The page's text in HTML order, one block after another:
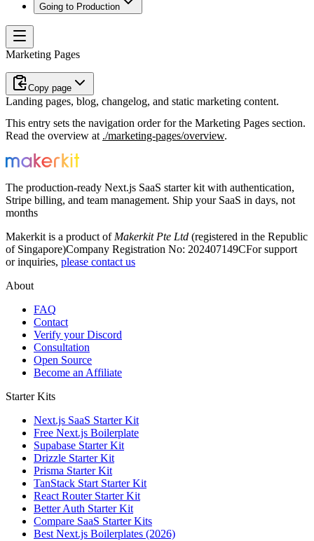
Going to Production
Marketing Pages
Copy page
Landing pages, blog, changelog, and static marketing content.
This entry sets the navigation order for the Marketing Pages section.
Read the overview at ./marketing-pages/overview.
The production-ready Next.js SaaS starter kit with authentication,
Stripe billing, and team management. Ship your SaaS in days, not
months
Makerkit is a product of Makerkit Pte Ltd (registered in the Republic
of Singapore)Company Registration No: 202407149CFor support
or inquiries, please contact us
About
FAQ
Contact
Verify your Discord
Consultation
Open Source
Become an Affiliate
Starter Kits
Next.js SaaS Starter Kit
Free Next.js Boilerplate
Supabase Starter Kit
Drizzle Starter Kit
Prisma Starter Kit
TanStack Start Starter Kit
React Router Starter Kit
Better Auth Starter Kit
Compare SaaS Starter Kits
Best Next.js Boilerplates (2026)